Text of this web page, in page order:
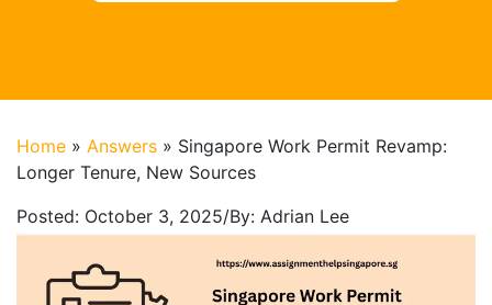
Home » Answers » Singapore Work Permit Revamp:
Longer Tenure, New Sources
Posted: October 3, 2025/By: Adrian Lee